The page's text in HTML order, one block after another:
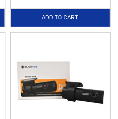
ADD TO CART